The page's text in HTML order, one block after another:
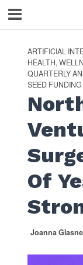
ARTIFICIAL
HEALTH,
QUARTERLY
SEED FUNDING
Of
Joanna